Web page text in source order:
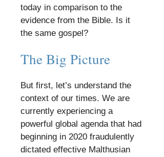
today in comparison to the
evidence from the Bible. Is it
the same gospel?
The Big Picture
But first, let’s understand the
context of our times. We are
currently experiencing a
powerful global agenda that had
beginning in 2020 fraudulently
dictated effective Malthusian